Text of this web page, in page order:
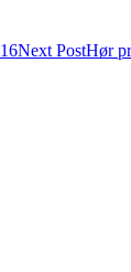
Next PostHør